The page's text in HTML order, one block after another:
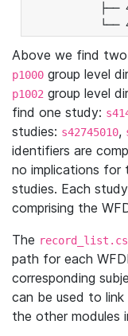
├──
└──
Above we find
p1000 group level
p1002 group level
find one study:
studies: s42745010,
identifiers are
no implications for
studies. Each
comprising the
The
path for each
corresponding
can be used to
the other modules